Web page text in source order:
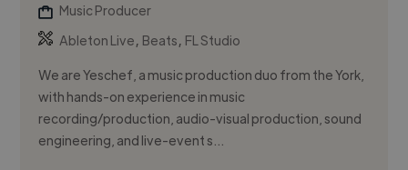
Music Producer
Ableton Live, Beats, FL Studio
We are Yeschef, a music production duo from the York,
with hands-on experience in music
recording/production, audio-visual production, sound
engineering, and live-event s...